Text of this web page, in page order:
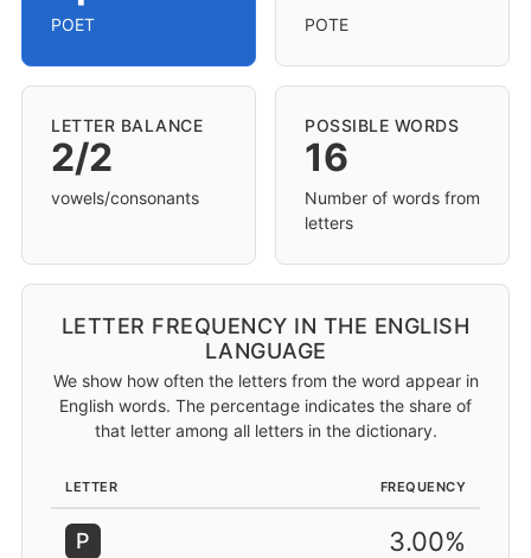
POET POTE
LETTER BALANCE
2/2
vowels/consonants
POSSIBLE WORDS
16
Number of words from
letters
LETTER FREQUENCY IN THE ENGLISH
LANGUAGE
We show how often the letters from the word appear in
English words. The percentage indicates the share of
that letter among all letters in the dictionary.
LETTER FREQUENCY
P 3.00%